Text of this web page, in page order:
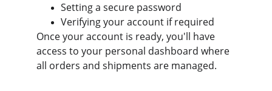
Setting a secure password
Verifying your account if required
Once your account is ready, you'll have
access to your personal dashboard where
all orders and shipments are managed.